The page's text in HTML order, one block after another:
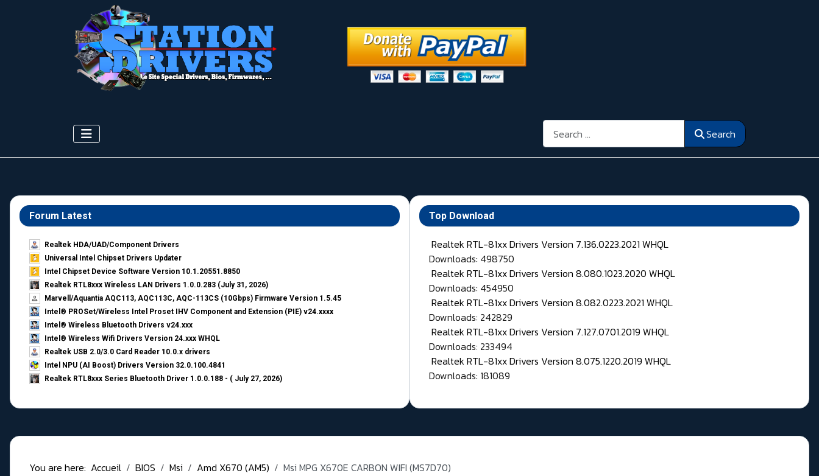
Search Search
Forum Latest
Realtek HDA/UAD/Component Drivers
Universal Intel Chipset Drivers Updater​
Intel Chipset Device Software Version 10.1.20551.8850
Realtek RTL8xxx Wireless LAN Drivers 1.0.0.283 (July 31, 2026)
Marvell/Aquantia AQC113, AQC113C, AQC-113CS (10Gbps) Firmware Version 1.5.45
Intel® PROSet/Wireless Intel Proset IHV Component and Extension (PIE) v24.xxxx
Intel® Wireless Bluetooth Drivers v24.xxx
Intel® Wireless Wifi Drivers Version 24.xxx WHQL
Realtek USB 2.0/3.0 Card Reader 10.0.x drivers
Intel NPU (AI Boost) Drivers Version 32.0.100.4841
Realtek RTL8xxx Series Bluetooth Driver 1.0.0.188 - ( July 27, 2026)
Top Download
Realtek RTL-81xx Drivers Version 7.136.0223.2021 WHQL
Downloads: 498750
Realtek RTL-81xx Drivers Version 8.080.1023.2020 WHQL
Downloads: 454950
Realtek RTL-81xx Drivers Version 8.082.0223.2021 WHQL
Downloads: 242829
Realtek RTL-81xx Drivers Version 7.127.0701.2019 WHQL
Downloads: 233494
Realtek RTL-81xx Drivers Version 8.075.1220.2019 WHQL
Downloads: 181089
You are here: Accueil BIOS Msi Amd X670 (AM5) Msi MPG X670E CARBON WIFI (MS7D70)